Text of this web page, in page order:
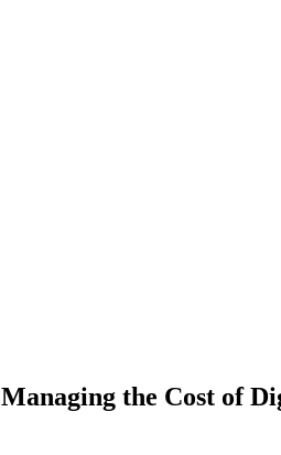
Managing the Cost of